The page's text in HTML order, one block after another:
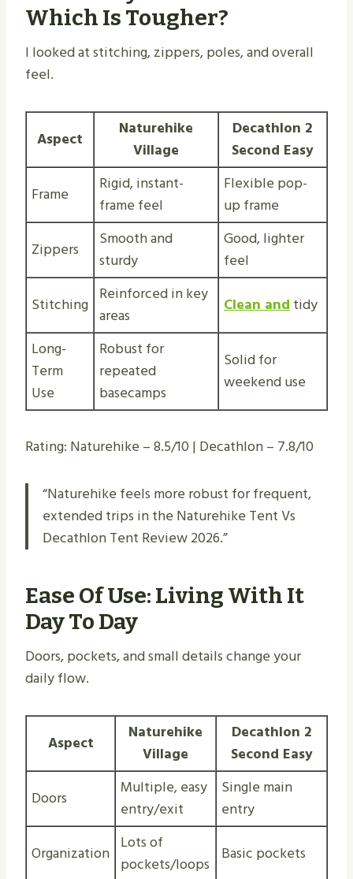
Which Is Tougher?
I looked at stitching, zippers, poles, and overall
feel.
Aspect
Naturehike
Village
Decathlon 2
Second Easy
Frame
Rigid, instant-
frame feel
Flexible pop-
up frame
Zippers
Smooth and
sturdy
Good, lighter
feel
Stitching Reinforced in key
areas
Clean andtidy
Long-
Term
Use
Robust for
repeated
basecamps
Solid for
weekend use
Rating: Naturehike – 8.5/10 | Decathlon – 7.8/10
“Naturehike feels more robust for frequent,
extended trips in the Naturehike Tent Vs
Decathlon Tent Review 2026.”
Ease Of Use: Living With It
Day To Day
Doors, pockets, and small details change your
daily flow.
Aspect
Naturehike
Village
Decathlon 2
Second Easy
Doors
Multiple, easy
entry/exit
Single main
entry
Organization Lots of
pockets/loops Basic pockets